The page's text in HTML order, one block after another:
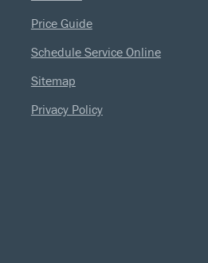
Price Guide
Schedule Service Online
Sitemap
Privacy Policy